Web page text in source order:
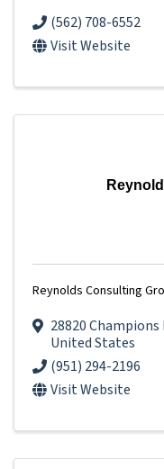
(562) 708-6552
Visit Website
Reynolds Consulting
28820 Champions
United States
(951) 294-2196
Visit Website